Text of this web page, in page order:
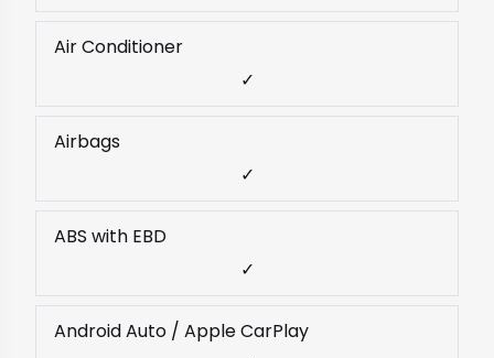
Air Conditioner
✓
Airbags
✓
ABS with EBD
✓
Android Auto / Apple CarPlay